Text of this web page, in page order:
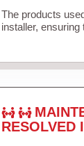
The products
installer,
RESOLVED